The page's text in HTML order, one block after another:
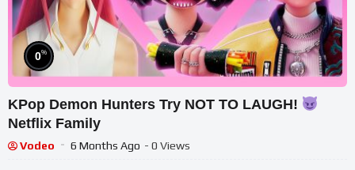
0%
KPop Demon Hunters Try NOT TO LAUGH!
Netflix Family
Vodeo 6 Months Ago - 0 Views